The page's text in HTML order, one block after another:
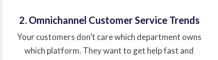
2. Omnichannel Customer Service Trends
Your customers don’t care which department owns
which platform. They want to get help fast and